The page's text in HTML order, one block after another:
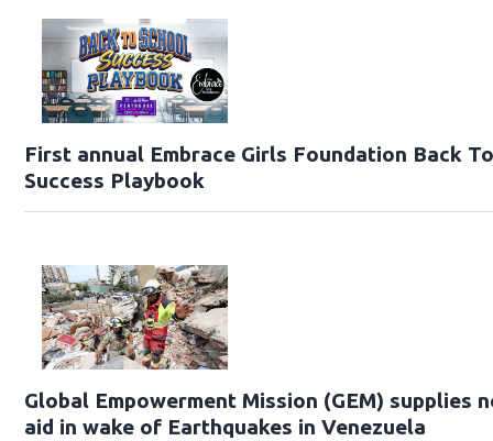
First annual Embrace Girls Foundation Back
Success Playbook
Global Empowerment Mission (GEM) supplies
aid in wake of Earthquakes in Venezuela